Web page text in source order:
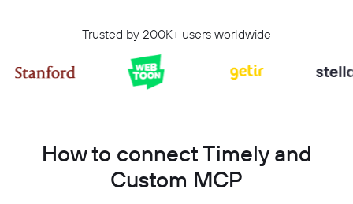
Trusted by 200K+ users worldwide
How to connect Timely and
Custom MCP